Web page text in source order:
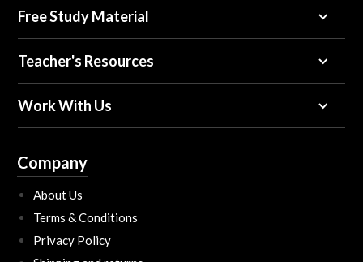
Free Study Material
Teacher's Resources
Work With Us
Company
About Us
Terms & Conditions
Privacy Policy